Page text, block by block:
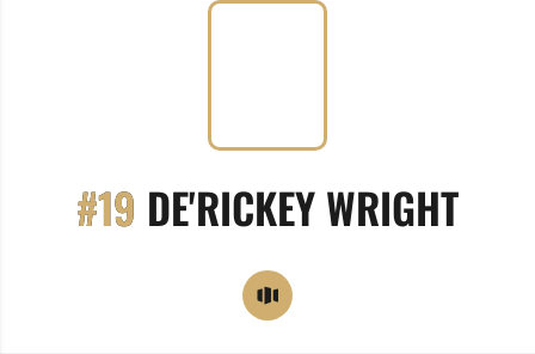
#19 DE'RICKEY WRIGHT
OPENDORSE
OPENS IN A NEW WINDOW